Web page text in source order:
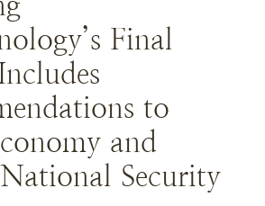
Final
to
and
Security